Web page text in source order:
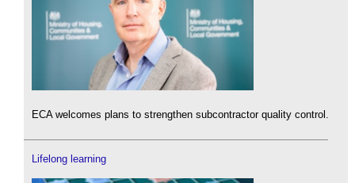
ECA welcomes plans to strengthen subcontractor quality control.
Lifelong learning